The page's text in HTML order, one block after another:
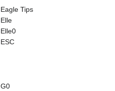
Eagle Tips
Elle
Elle0
ESC
G0